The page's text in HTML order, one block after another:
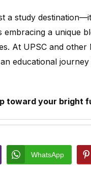
a study
a unique
At UPSC and
educational
toward your bright
WhatsApp